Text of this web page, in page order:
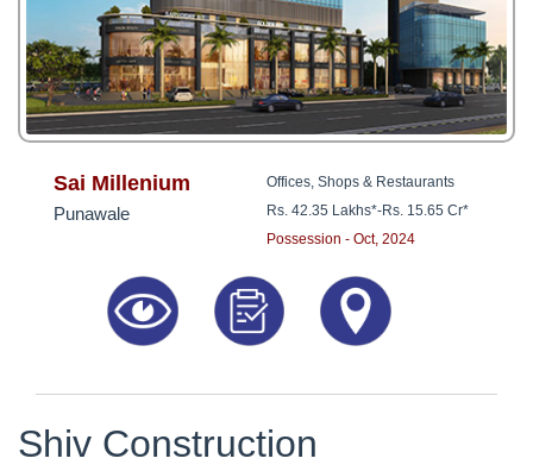
Sai Millenium
Punawale
Offices, Shops & Restaurants
Rs. 42.35 Lakhs*-Rs. 15.65 Cr*
Possession - Oct, 2024
Shiv Construction